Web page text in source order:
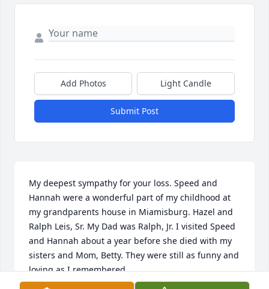
Add Photos Light Candle
Submit Post
My deepest sympathy for your loss. Speed and
Hannah were a wonderful part of my childhood at
my grandparents house in Miamisburg. Hazel and
Ralph Leis, Sr. My Dad was Ralph, Jr. I visited Speed
and Hannah about a year before she died with my
sisters and Mom, Betty. They were still as funny and
loving as I remembered.
My sadness is overwhelming at his loss.